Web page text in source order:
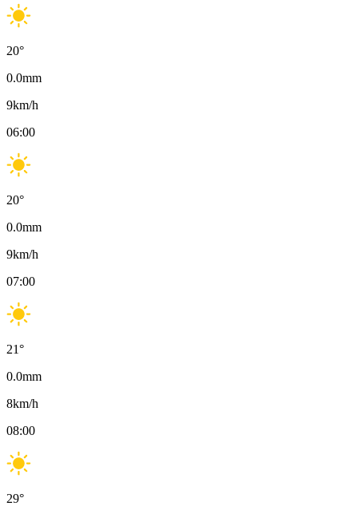
20°
0.0mm
9km/h
06:00
20°
0.0mm
9km/h
07:00
21°
0.0mm
8km/h
08:00
29°